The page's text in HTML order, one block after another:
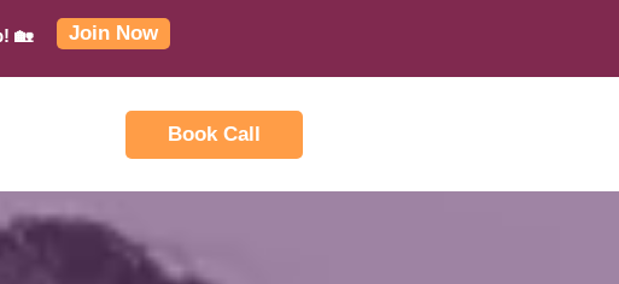
🏡 Join Now
Book Call